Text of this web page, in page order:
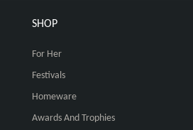
SHOP
For Her
Festivals
Homeware
Awards And Trophies